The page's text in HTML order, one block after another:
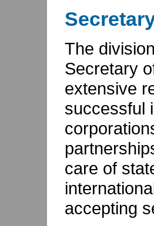
The
Secretary
extensive
successful
care of
accepting